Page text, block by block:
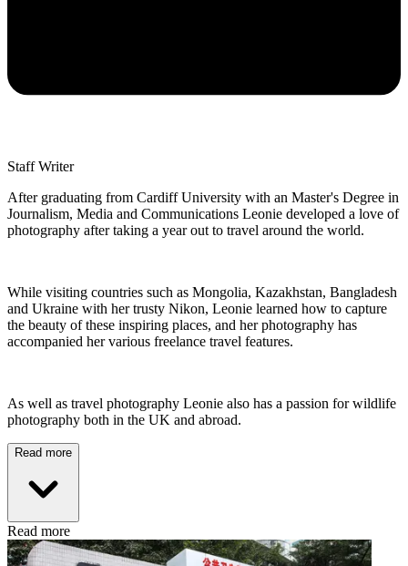
Staff Writer
After graduating from Cardiff University with an Master's Degree in
Journalism, Media and Communications Leonie developed a love of
photography after taking a year out to travel around the world.
While visiting countries such as Mongolia, Kazakhstan, Bangladesh
and Ukraine with her trusty Nikon, Leonie learned how to capture
the beauty of these inspiring places, and her photography has
accompanied her various freelance travel features.
As well as travel photography Leonie also has a passion for wildlife
photography both in the UK and abroad.
Read more
Read more